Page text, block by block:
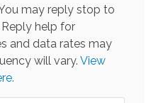
may reply stop to
help for
and data rates may
will vary. View